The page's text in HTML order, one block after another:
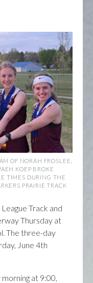
OF NORAH FROSLEE,
KOEP BROKE
TIMES DURING THE
PRAIRIE TRACK
Track and
Thursday at
The three-day
June 4th
at 9:00,